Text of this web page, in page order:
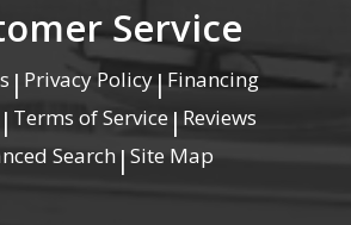
Service
| Privacy Policy|Financing
| Terms of Service | Reviews
Search | Site Map